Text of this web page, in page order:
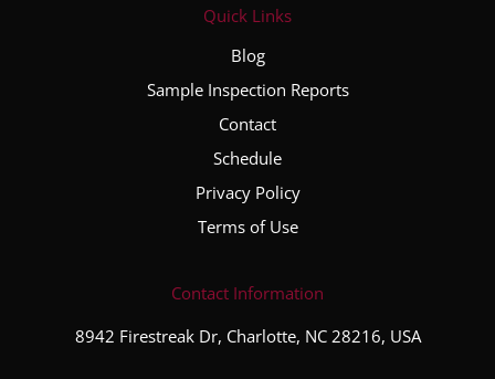
Quick Links
Blog
Sample Inspection Reports
Contact
Schedule
Privacy Policy
Terms of Use
Contact Information
8942 Firestreak Dr, Charlotte, NC 28216, USA